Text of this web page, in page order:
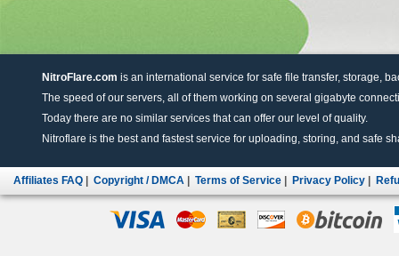
NitroFlare.com is an international service for safe file transfer, storage,
The speed of our servers, all of them working on several gigabyte
Today there are no similar services that can offer our level of quality.
Nitroflare is the best and fastest service for uploading, storing, and safe
Affiliates FAQ Copyright / DMCA Terms of Service Privacy Policy